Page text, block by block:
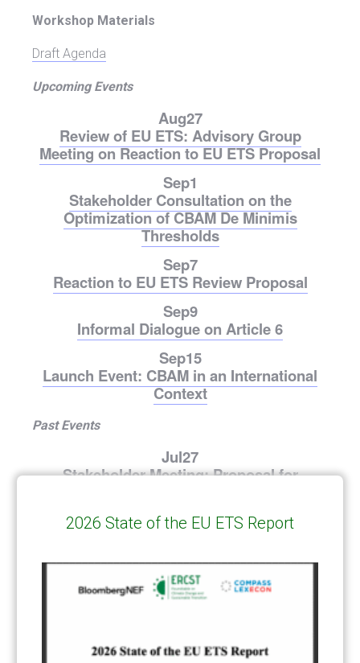
Workshop Materials
Draft Agenda
Upcoming Events
Aug27
Review of EU ETS: Advisory Group
Meeting on Reaction to EU ETS Proposal
Sep1
Stakeholder Consultation on the
Optimization of CBAM De Minimis
Thresholds
Sep7
Reaction to EU ETS Review Proposal
Sep9
Informal Dialogue on Article 6
Sep15
Launch Event: CBAM in an International
Context
Past Events
Jul27
Stakeholder Meeting: Proposal for
Jul23
Reaction to EU ETS Review Proposal
Jul1
Managing the EU ETS for Decarbonization
– Stakeholder Meeting
2026 State of the EU ETS Report